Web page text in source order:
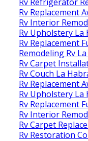
Rv Replacement
Rv Interior
Rv Upholstery La
Rv Replacement
Remodeling Rv
Rv Carpet
Rv Couch La
Rv Replacement
Rv Upholstery La
Rv Replacement
Rv Interior
Rv Carpet
Rv Restoration